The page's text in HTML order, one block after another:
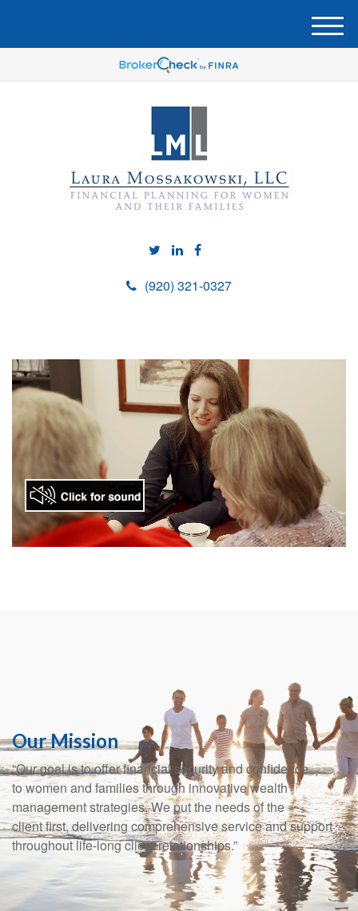
(920) 321-0327
M
e
u
Our Mission
“Our goal is to offer financial security and confidence
to women and families through innovative wealth
management strategies. We put the needs of the
client first, delivering comprehensive service and support
throughout life-long client relationships.”